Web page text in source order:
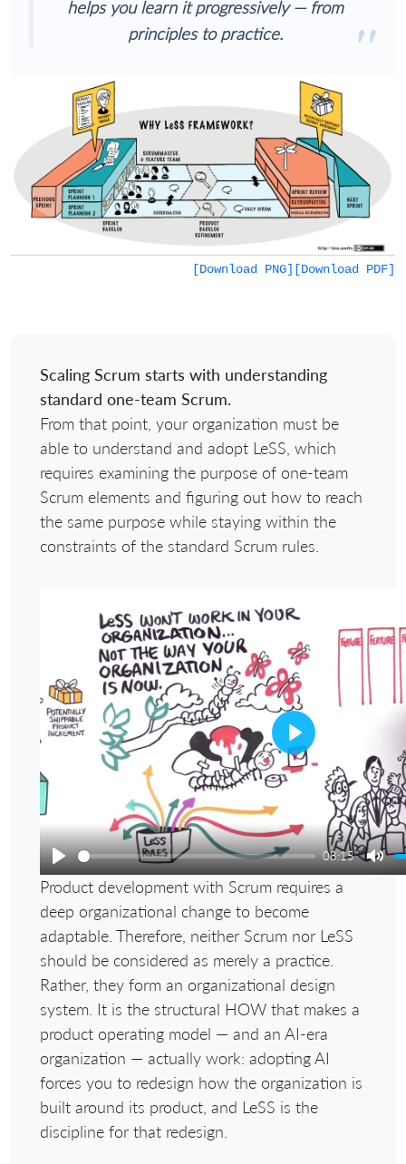
helps you learn it progressively — from
principles to practice.
[Download PDF]
[Download PNG]
Scaling Scrum starts with understanding
standard one-team Scrum.
From that point, your organization must be
able to understand and adopt LeSS, which
requires examining the purpose of one-team
Scrum elements and figuring out how to reach
the same purpose while staying within the
constraints of the standard Scrum rules.
Play
08:15
Play
Product development with Scrum requires a
deep organizational change to become
adaptable. Therefore, neither Scrum nor LeSS
should be considered as merely a practice.
Rather, they form an organizational design
system. It is the structural HOW that makes a
product operating model — and an AI-era
organization — actually work: adopting AI
forces you to redesign how the organization is
built around its product, and LeSS is the
discipline for that redesign.